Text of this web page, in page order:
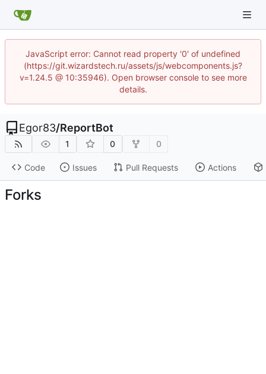
JavaScript error: Cannot read property '0' of undefined
(https://git.wizardstech.ru/assets/js/webcomponents.js?
v=1.24.5 @ 10:35946). Open browser console to see more
details.
Egor83/ReportBot
1 0 0
Code Issues Pull Requests Actions
Forks